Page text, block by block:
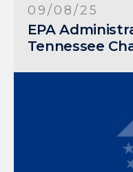
09/08/25
EPA
Tennessee